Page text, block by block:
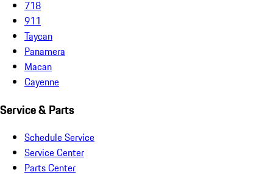
718
911
Taycan
Panamera
Macan
Cayenne
Service & Parts
Schedule Service
Service Center
Parts Center